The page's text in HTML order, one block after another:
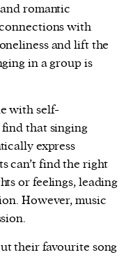
romantic
with
and lift the
in a group is
with self-
find that singing
express
can’t find the right
or feelings, leading
However, music
their favourite song